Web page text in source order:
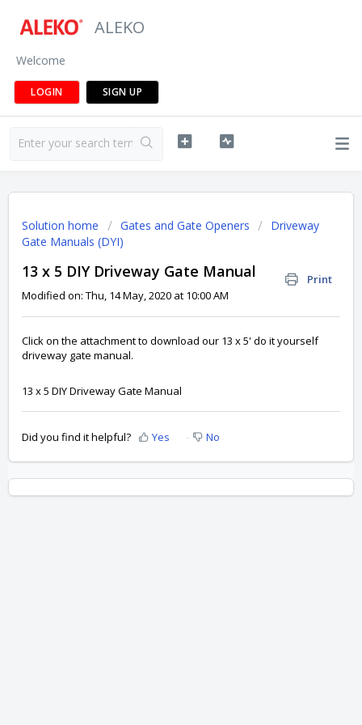
ALEKO
Welcome
LOGIN SIGN UP
Solution home Gates and Gate Openers
Driveway
Gate Manuals (DYI)
13 x 5 DIY Driveway Gate Manual
Print
Modified on: Thu, 14 May, 2020 at 10:00 AM
Click on the attachment to download our 13 x 5' do it yourself
driveway gate manual.
13 x 5 DIY Driveway Gate Manual
Did you find it helpful? Yes No